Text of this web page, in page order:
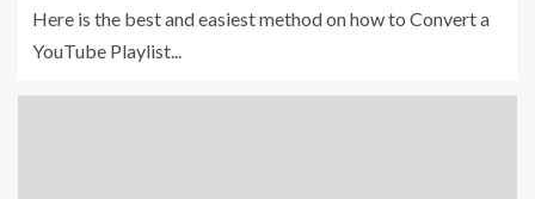
Here is the best and easiest method on how to Convert a
YouTube Playlist...